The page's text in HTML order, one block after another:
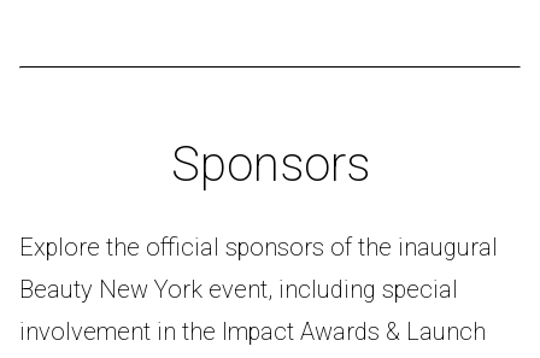
Sponsors
Explore the official sponsors of the inaugural
Beauty New York event, including special
involvement in the Impact Awards & Launch